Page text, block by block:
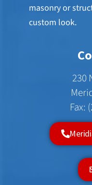
masonry or
custom look.
230
Fax: